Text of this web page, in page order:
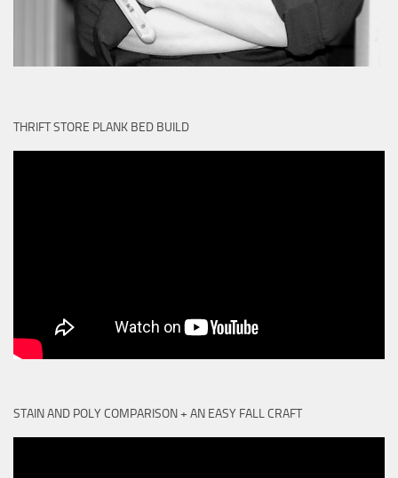
THRIFT STORE PLANK BED BUILD
STAIN AND POLY COMPARISON + AN EASY FALL CRAFT